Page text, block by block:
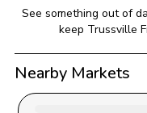
See something out of
keep Trussville
Nearby Markets